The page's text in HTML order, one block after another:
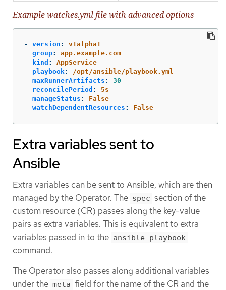
Example watches.yml file with advanced options
- version :
v1alpha1
group:
app.example.com
kind :
AppService
playbook:
/opt/ansible/playbook.yml
maxRunnerArtifacts :
30
reconcilePeriod :
5s
manageStatus :
False
watchDependentResources : False
Extra variables sent to
Ansible
Extra variables can be sent to Ansible, which are then
managed by the Operator. The spec section of the
custom resource (CR) passes along the key-value
pairs as extra variables. This is equivalent to extra
variables passed in to the ansible-playbook
command.
The Operator also passes along additional variables
under the meta field for the name of the CR and the